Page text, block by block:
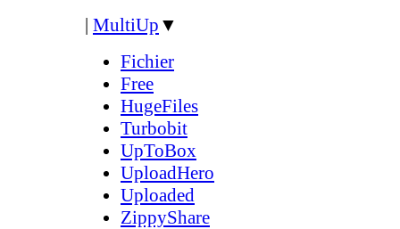
| MultiUp ▼
Fichier
Free
HugeFiles
Turbobit
UpToBox
UploadHero
Uploaded
ZippyShare